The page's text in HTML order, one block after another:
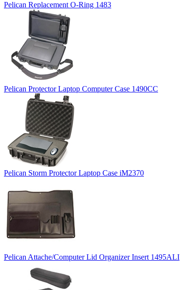
Pelican Replacement O-Ring 1483
Pelican Protector Laptop Computer Case 1490CC
Pelican Storm Protector Laptop Case iM2370
Pelican Attache/Computer Lid Organizer Insert 1495ALI